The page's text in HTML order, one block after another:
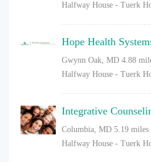
Halfway House - Tuerk
Hope Health
Gwynn Oak, MD 4.88
Halfway House - Tuerk
Integrative
Columbia, MD 5.19
Halfway House - Tuerk